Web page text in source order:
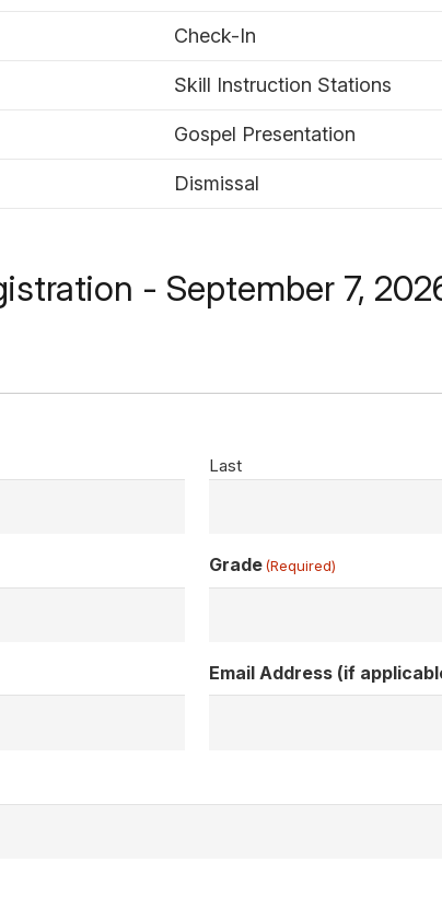
Check-In
Skill Instruction Stations
Gospel Presentation
Dismissal
- September 7,
Last
Grade(Required)
Email Address (if